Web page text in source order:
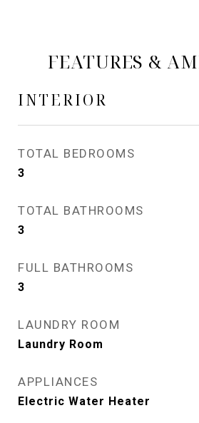
FEATURES &
INTERIOR
TOTAL BEDROOMS
3
TOTAL BATHROOMS
3
FULL BATHROOMS
3
LAUNDRY ROOM
Laundry Room
APPLIANCES
Electric Water Heater